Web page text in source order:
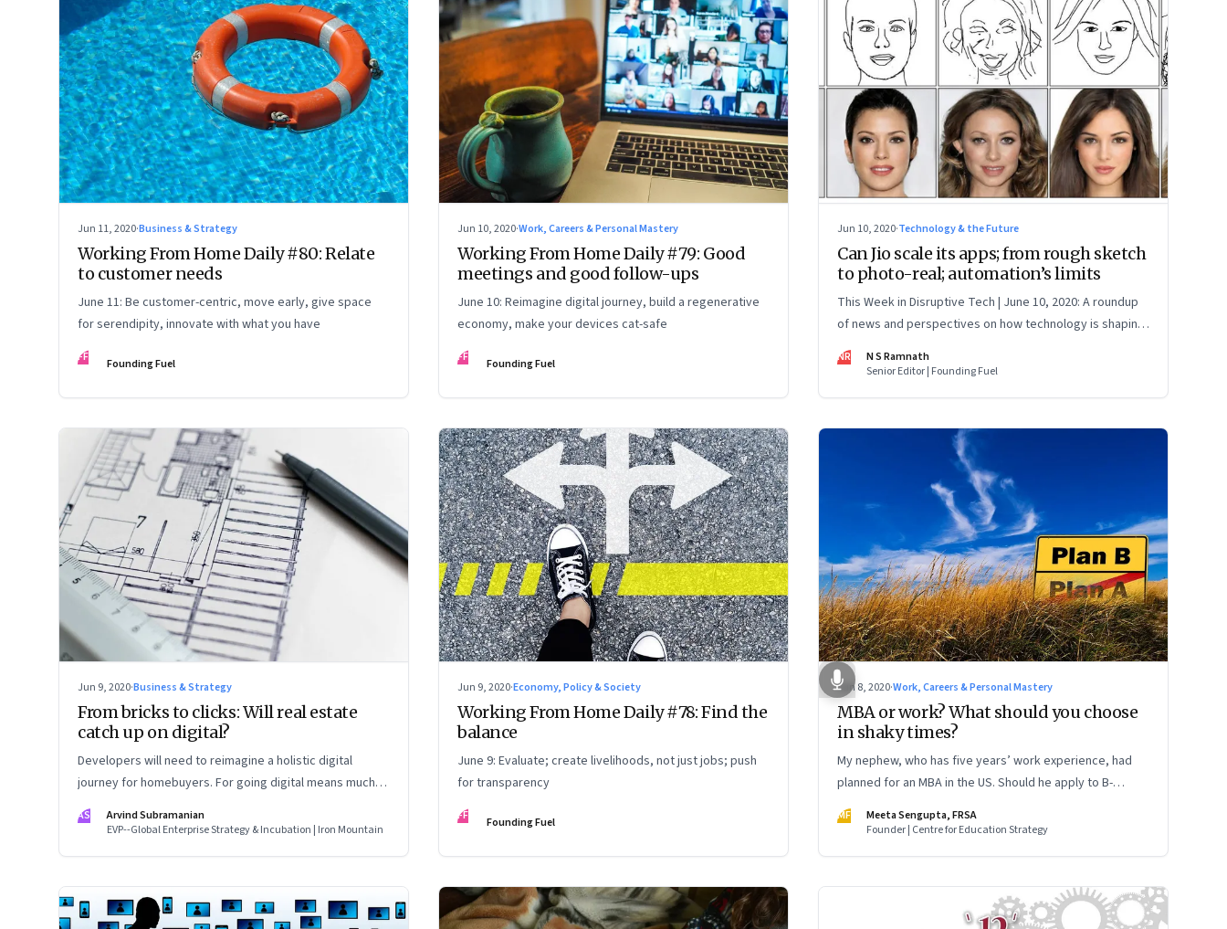
Jun 11, 2020·Business & Strategy
Working From Home Daily #80: Relate
to customer needs
June 11: Be customer-centric, move early, give space
for serendipity, innovate with what you have
FF Founding Fuel
Jun 10, 2020·Work, Careers & Personal Mastery
Working From Home Daily #79: Good
meetings and good follow-ups
June 10: Reimagine digital journey, build a regenerative
economy, make your devices cat-safe
FF Founding Fuel
Jun 10, 2020·Technology & the Future
Can Jio scale its apps; from rough sketch
to photo-real; automation’s limits
This Week in Disruptive Tech | June 10, 2020: A roundup
of news and perspectives on how technology is shaping
the future, here in India and across the world
NR
N S Ramnath
Senior Editor | Founding Fuel
Jun 9, 2020·Business & Strategy
From bricks to clicks: Will real estate
catch up on digital?
Developers will need to reimagine a holistic digital
journey for homebuyers. For going digital means much
more than just creating a website
AS
Arvind Subramanian
EVP--Global Enterprise Strategy & Incubation | Iron Mountain
Jun 9, 2020·Economy, Policy & Society
Working From Home Daily #78: Find the
balance
June 9: Evaluate; create livelihoods, not just jobs; push
for transparency
FF Founding Fuel
Jun 8, 2020·Work, Careers & Personal Mastery
MBA or work? What should you choose
in shaky times?
My nephew, who has five years’ work experience, had
planned for an MBA in the US. Should he apply to B-
schools now with the pandemic raging?
MF
Meeta Sengupta, FRSA
Founder | Centre for Education Strategy